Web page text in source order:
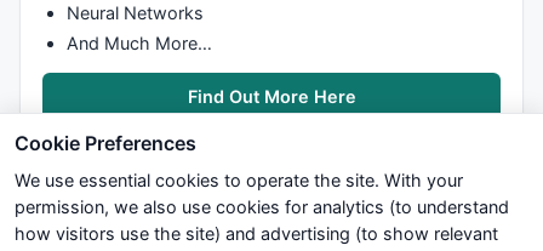
Neural Networks
And Much More…
Find Out More Here
Cookie Preferences
We use essential cookies to operate the site. With your
permission, we also use cookies for analytics (to understand
how visitors use the site) and advertising (to show relevant